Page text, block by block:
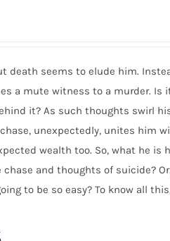
death seems to elude him.
a mute witness to a murder.
it? As such thoughts swirl
unexpectedly, unites him
wealth too. So, what he is
and thoughts of suicide?
to be so easy? To know all